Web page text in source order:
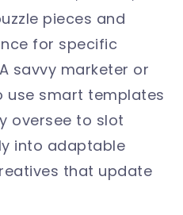
pieces and
for specific
savvy marketer or
use smart templates
oversee to slot
into adaptable
that update